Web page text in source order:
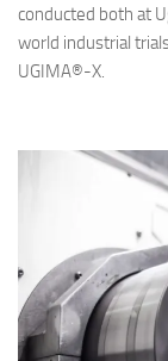
conducted both at
world industrial
UGIMA®-X.